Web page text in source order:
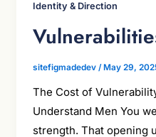
Identity & Direction
sitefigmadedev /May 29,
The Cost of
Understand Men You
strength. That opening